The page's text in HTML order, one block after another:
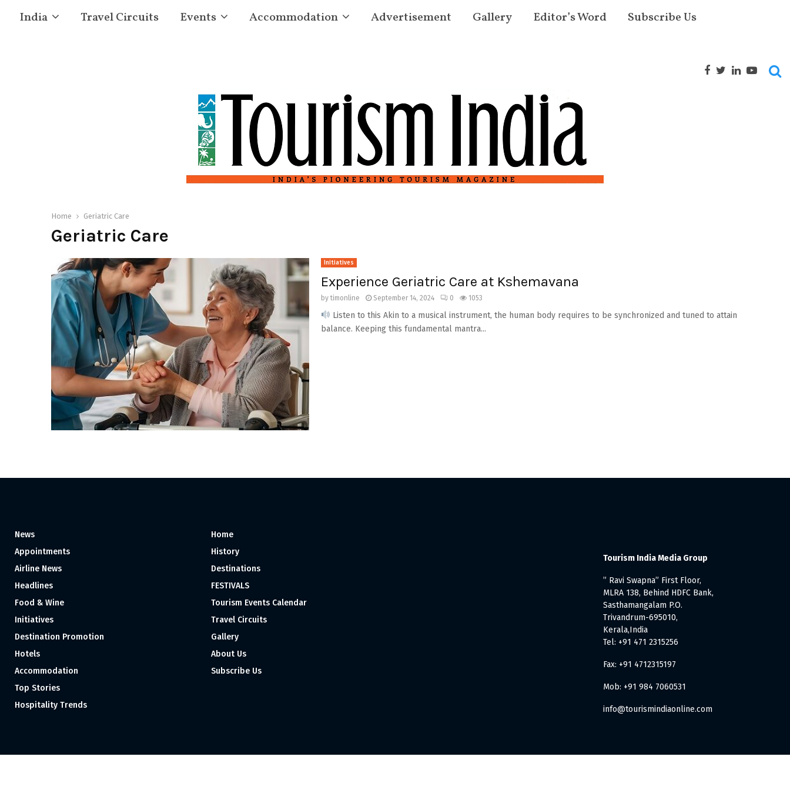
India Travel Circuits Events Accommodation Advertisement Gallery Editor’s Word Subscribe Us
Home Geriatric Care
Geriatric Care
Initiatives
Experience Geriatric Care at Kshemavana
bytimonline September 14, 2024 0 1053
Listen to this Akin to a musical instrument, the human body requires to be synchronized and tuned to attain
balance. Keeping this fundamental mantra...
News
Appointments
Airline News
Headlines
Food & Wine
Initiatives
Destination Promotion
Hotels
Accommodation
Top Stories
Hospitality Trends
Home
History
Destinations
FESTIVALS
Tourism Events Calendar
Travel Circuits
Gallery
About Us
Subscribe Us
Tourism India Media Group
” Ravi Swapna” First Floor,
MLRA 138, Behind HDFC Bank,
Sasthamangalam P.O.
Trivandrum-695010,
Kerala,India
Tel: +91 471 2315256
Fax: +91 4712315197
Mob: +91 984 7060531
info@tourismindiaonline.com